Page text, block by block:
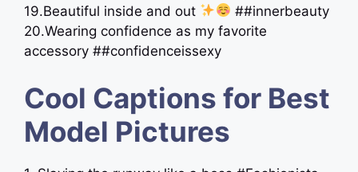
19.Beautiful inside and out
##innerbeauty
20.Wearing confidence as my favorite
accessory ##confidenceissexy
Cool Captions for Best
Model Pictures